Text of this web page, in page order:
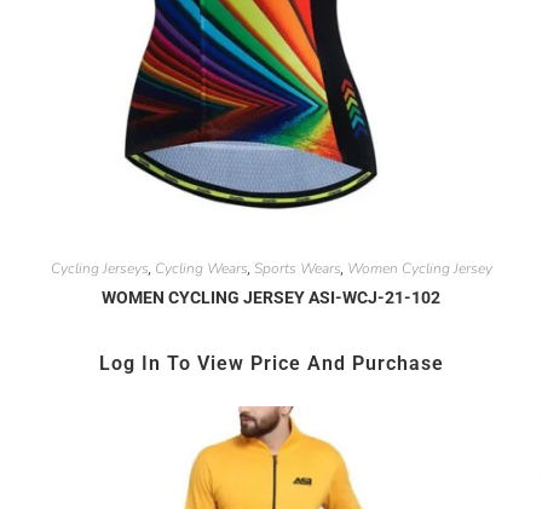
Cycling Jerseys, Cycling Wears, Sports Wears, Women Cycling Jersey
WOMEN CYCLING JERSEY ASI-WCJ-21-102
Log In To View Price And Purchase